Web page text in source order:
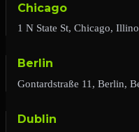
Chicago
1 N State St, Chicago,
Berlin
Gontardstraße 11, Berlin,
Dublin